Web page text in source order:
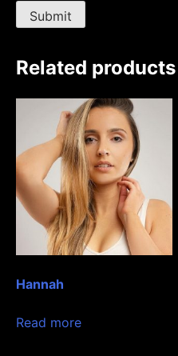
Related products
Hannah
Read more